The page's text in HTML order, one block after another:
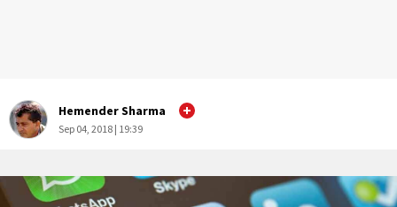
Hemender Sharma
Sep 04, 2018 | 19:39